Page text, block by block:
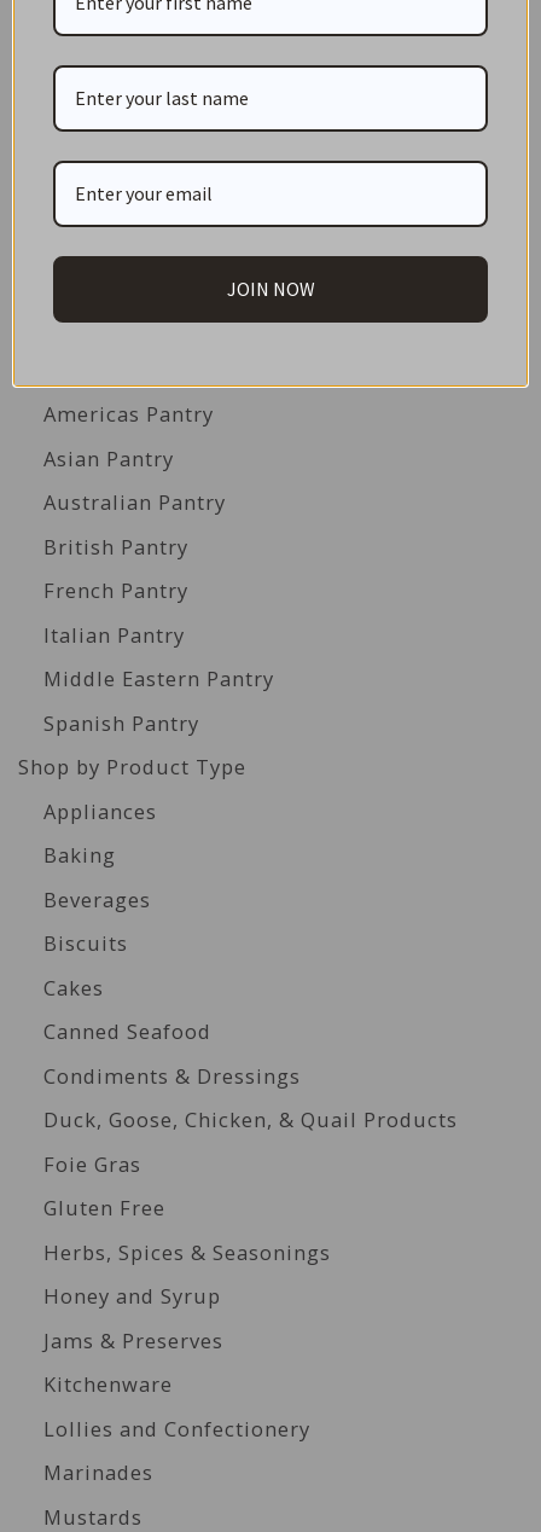
CATEGORIES
ON SALE!
Best Before Clearance Bargains
Americas Pantry
Asian Pantry
Australian Pantry
British Pantry
French Pantry
Italian Pantry
Middle Eastern Pantry
Spanish Pantry
Shop by Product Type
Appliances
Baking
Beverages
Biscuits
Cakes
Canned Seafood
Condiments & Dressings
Duck, Goose, Chicken, & Quail Products
Foie Gras
Gluten Free
Herbs, Spices & Seasonings
Honey and Syrup
Jams & Preserves
Kitchenware
Lollies and Confectionery
Marinades
Mustards
JOIN NOW